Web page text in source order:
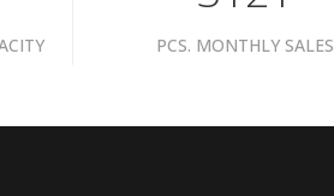
PCS. MONTHLY SALES